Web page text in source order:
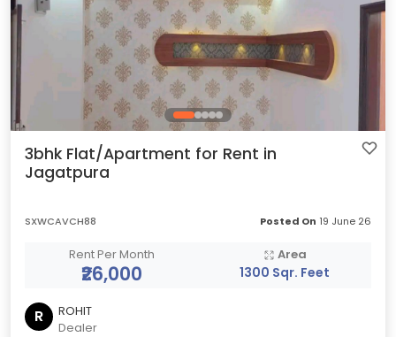
3bhk Flat/Apartment for Rent in
Jagatpura
SXWCAVCH88 Posted On 19 June 26
Rent Per Month
₹26,000
Area
1300 Sqr. Feet
R
ROHIT
Dealer